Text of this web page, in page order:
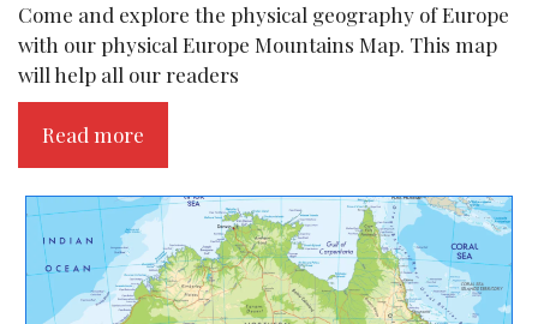
Come and explore the physical geography of Europe
with our physical Europe Mountains Map. This map
will help all our readers
Read more